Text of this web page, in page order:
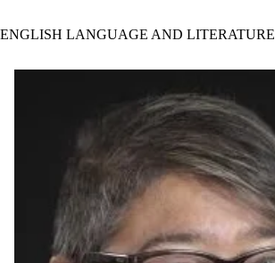
ENGLISH LANGUAGE AND LITERATURE